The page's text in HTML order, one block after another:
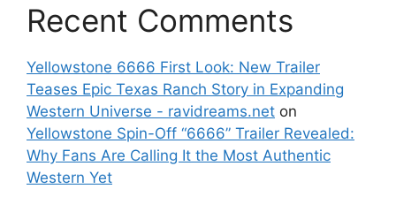
Recent Comments
Yellowstone 6666 First Look: New Trailer
Teases Epic Texas Ranch Story in Expanding
Western Universe - ravidreams.net on
Yellowstone Spin-Off “6666” Trailer Revealed:
Why Fans Are Calling It the Most Authentic
Western Yet